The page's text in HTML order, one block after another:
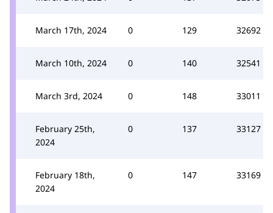
March 17th, 2024 0 129 32692
March 10th, 2024 0 140 32541
March 3rd, 2024 0 148 33011
February 25th,
2024
0 137 33127
February 18th,
2024
0 147 33169